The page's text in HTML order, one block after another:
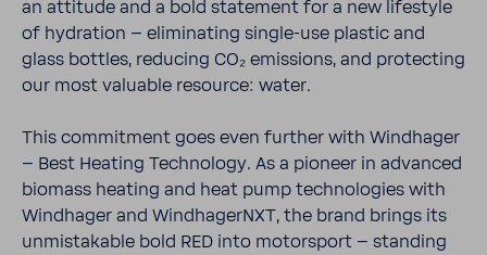
an atti­tude and a bold state­ment for a new lifestyle
of hydra­tion – elim­i­nating single-​use plastic and
glass bottles, reducing CO₂ emis­sions, and protecting
our most valu­able resource: water.
This commit­ment goes even further with Wind­hager
– Best Heating Tech­nology. As a pioneer in advanced
biomass heating and heat pump tech­nolo­gies with
Wind­hager and Wind­hagerNXT, the brand brings its
unmis­tak­able bold RED into motor­sport – standing